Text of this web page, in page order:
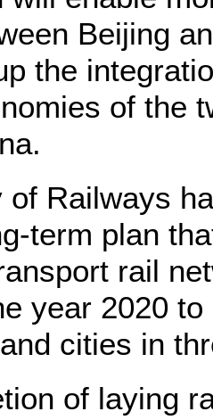
Beijing
the
of the
of Railways
term plan
rail
year 2020
cities in
of laying